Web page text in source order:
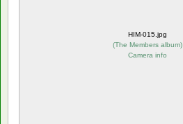
HIM-015.jpg
(The Members album)
Camera info